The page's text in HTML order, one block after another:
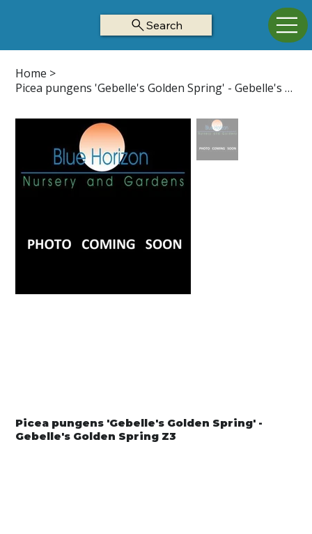
Search
Home >
Picea pungens 'Gebelle's Golden Spring' - Gebelle's Golden Spring Z3
Picea pungens 'Gebelle's Golden Spring' -
Gebelle's Golden Spring Z3